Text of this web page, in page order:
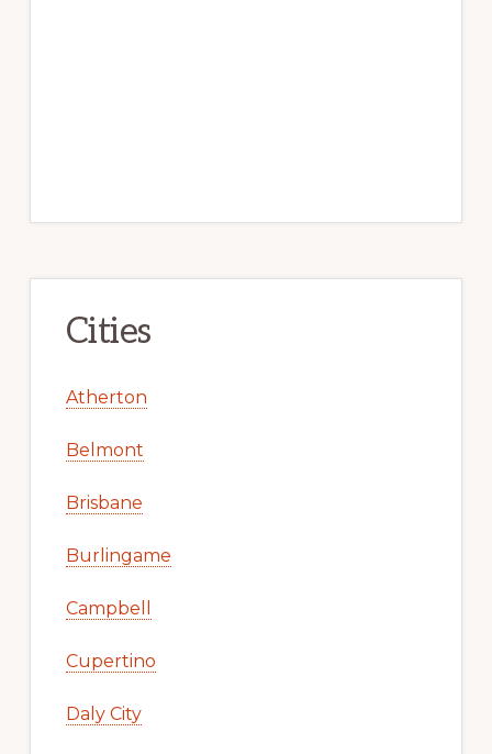
Cities
Atherton
Belmont
Brisbane
Burlingame
Campbell
Cupertino
Daly City